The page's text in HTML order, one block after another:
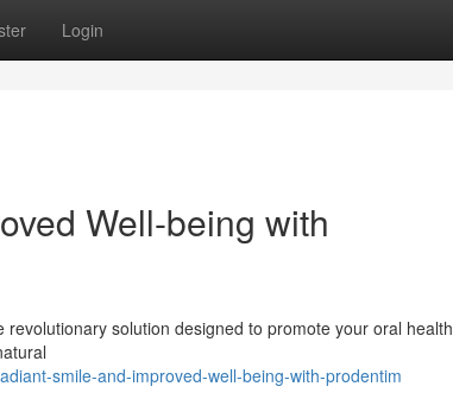
Login
Well-being with
solution designed to promote your oral health
smile-and-improved-well-being-with-prodentim